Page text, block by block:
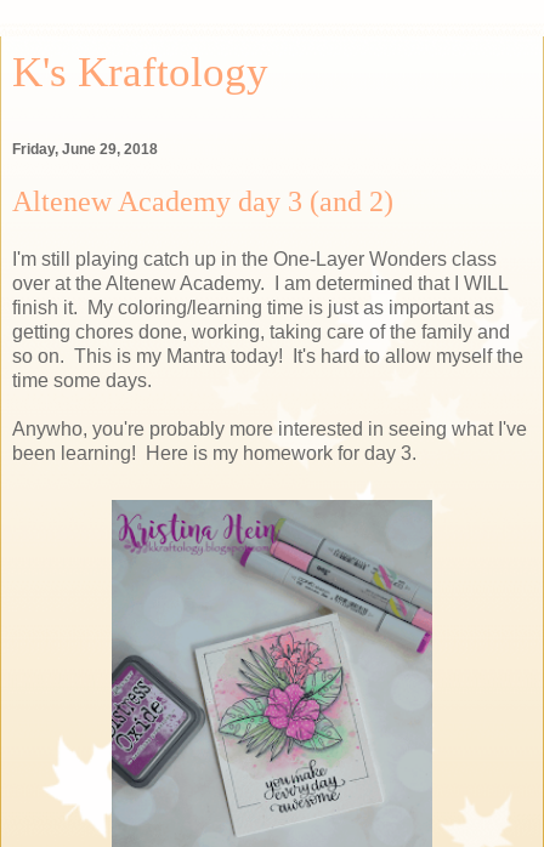
K's Kraftology
Friday, June 29, 2018
Altenew Academy day 3 (and 2)
I'm still playing catch up in the One-Layer Wonders class
over at the Altenew Academy. I am determined that I WILL
finish it. My coloring/learning time is just as important as
getting chores done, working, taking care of the family and
so on. This is my Mantra today! It's hard to allow myself the
time some days.
Anywho, you're probably more interested in seeing what I've
been learning! Here is my homework for day 3.